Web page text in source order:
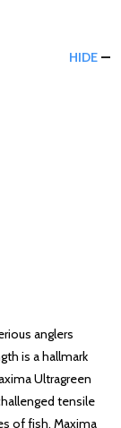
HIDE
anglers
is a hallmark
Ultragreen
tensile
of fish. Maxima